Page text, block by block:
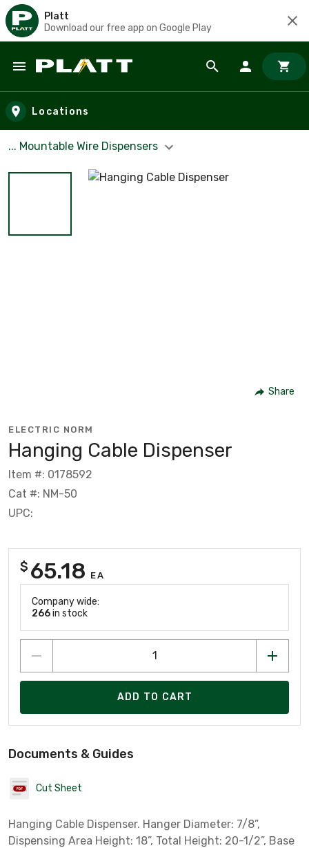
Platt
Download our free app on Google Play
Skip to main content
Locations
... Mountable Wire Dispensers
Share
ELECTRIC NORM
Hanging Cable Dispenser
Item #: 0178592
Cat #: NM-50
UPC:
$ 65.18 EA
Company wide:
266in stock
ADD TO CART
Documents & Guides
Cut Sheet
Hanging Cable Dispenser. Hanger Diameter: 7/8”,
Dispensing Area Height: 18”, Total Height: 20-1/2”, Base